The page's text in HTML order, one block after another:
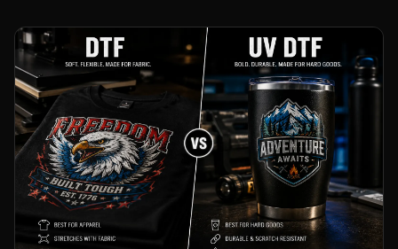
Puff DTF
Stickers
UV DTF Transfers
UV DTF Gang Sheet (Auto-Build)
Raised UV Patches
Specialty Specimen Kit
What Are Raised UV Patches
What Is Fauxbroidery
What Is UV DTF
How DTF Works
How UV Printing Works
Raised Dimension Explained
Substrate Compatibility
ACCOUNT CART
631.458.3842